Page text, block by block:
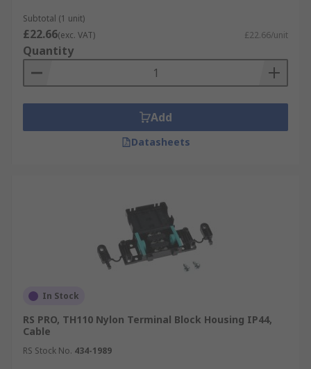
Subtotal (1 unit)
£22.66(exc. VAT) £22.66/unit
Quantity
Add
Datasheets
In Stock
RS PRO, TH110 Nylon Terminal Block Housing IP44,
Cable
RS Stock No. 434-1989